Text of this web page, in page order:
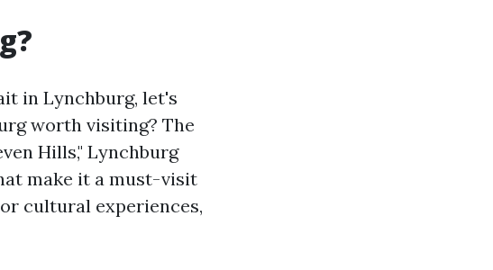
in Lynchburg, let's
worth visiting? The
Hills," Lynchburg
make it a must-visit
cultural experiences,